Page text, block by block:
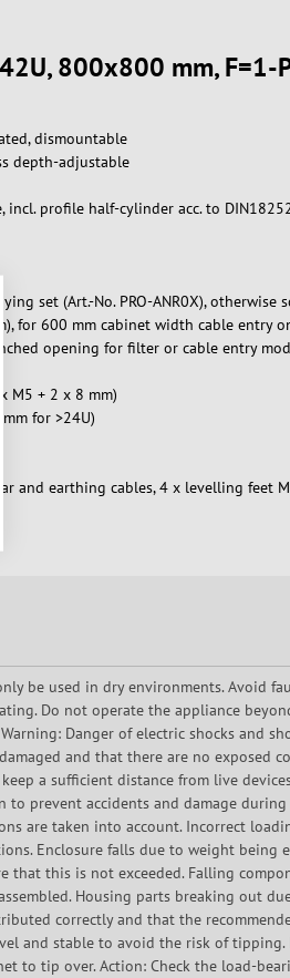
800x800 mm, F=1-
dismountable
depth-adjustable
profile half-cylinder acc. to
set (Art.-No. PRO-ANR0X), otherwise
for 600 mm cabinet width cable entry
opening for filter or cable entry
M5 + 2 x 8 mm)
for >24U)
and earthing cables, 4 x levelling feet
be used in dry environments. Avoid
Do not operate the appliance
Danger of electric shocks and
and that there are no exposed
a sufficient distance from live
prevent accidents and damage
are taken into account. Incorrect
Enclosure falls due to weight being
this is not exceeded. Falling
Housing parts breaking out
correctly and that the
and stable to avoid the risk of
to tip over. Action: Check the load-